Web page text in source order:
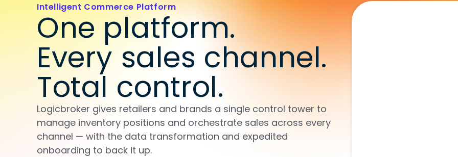
Intelligent Commerce Platform
One platform.
Every sales channel.
Total control.
Logicbroker gives retailers and brands a single control tower to
manage inventory positions and orchestrate sales across every
channel — with the data transformation and expedited
onboarding to back it up.